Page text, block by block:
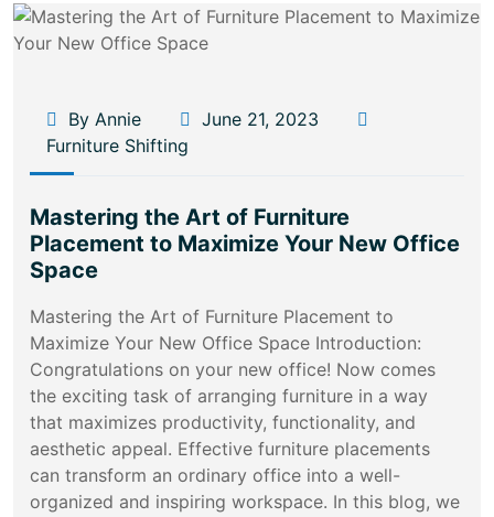
By Annie
June 21, 2023
Furniture Shifting
Mastering the Art of Furniture
Placement to Maximize Your New Office
Space
Mastering the Art of Furniture Placement to
Maximize Your New Office Space Introduction:
Congratulations on your new office! Now comes
the exciting task of arranging furniture in a way
that maximizes productivity, functionality, and
aesthetic appeal. Effective furniture placements
can transform an ordinary office into a well-
organized and inspiring workspace. In this blog, we